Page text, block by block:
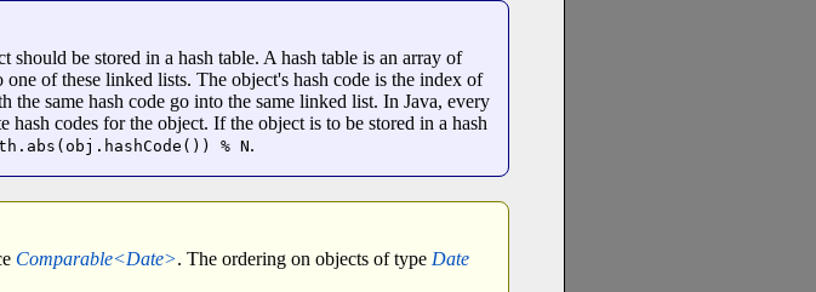
be stored in a hash table. A hash table is an array of
of these linked lists. The object's hash code is the index of
same hash code go into the same linked list. In Java, every
hash codes for the object. If the object is to be stored in a hash
% N.
Comparable<Date>. The ordering on objects of type Date